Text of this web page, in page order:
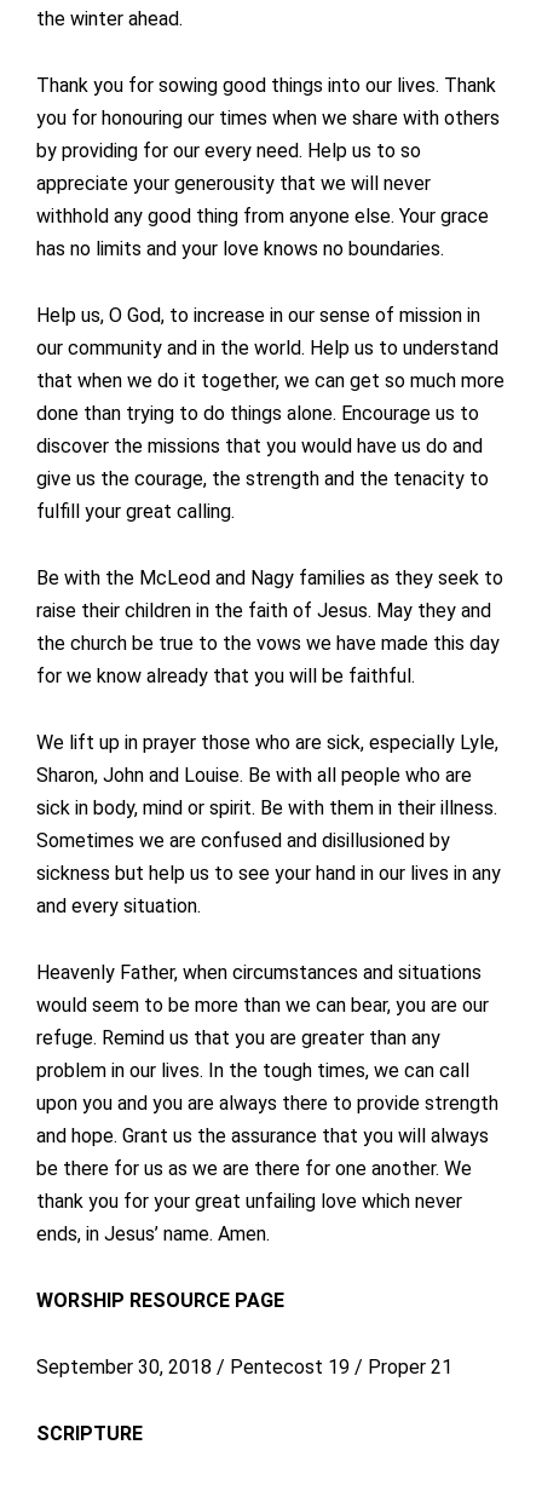
the winter ahead.
Thank you for sowing good things into our lives. Thank
you for honouring our times when we share with others
by providing for our every need. Help us to so
appreciate your generousity that we will never
withhold any good thing from anyone else. Your grace
has no limits and your love knows no boundaries.
Help us, O God, to increase in our sense of mission in
our community and in the world. Help us to understand
that when we do it together, we can get so much more
done than trying to do things alone. Encourage us to
discover the missions that you would have us do and
give us the courage, the strength and the tenacity to
fulfill your great calling.
Be with the McLeod and Nagy families as they seek to
raise their children in the faith of Jesus. May they and
the church be true to the vows we have made this day
for we know already that you will be faithful.
We lift up in prayer those who are sick, especially Lyle,
Sharon, John and Louise. Be with all people who are
sick in body, mind or spirit. Be with them in their illness.
Sometimes we are confused and disillusioned by
sickness but help us to see your hand in our lives in any
and every situation.
Heavenly Father, when circumstances and situations
would seem to be more than we can bear, you are our
refuge. Remind us that you are greater than any
problem in our lives. In the tough times, we can call
upon you and you are always there to provide strength
and hope. Grant us the assurance that you will always
be there for us as we are there for one another. We
thank you for your great unfailing love which never
ends, in Jesus’ name. Amen.
WORSHIP RESOURCE PAGE
September 30, 2018 / Pentecost 19 / Proper 21
SCRIPTURE